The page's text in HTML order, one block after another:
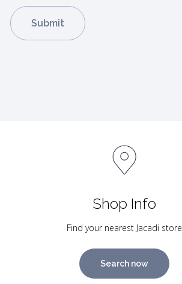
Shop Info
Find your nearest Jacadi store
Search now